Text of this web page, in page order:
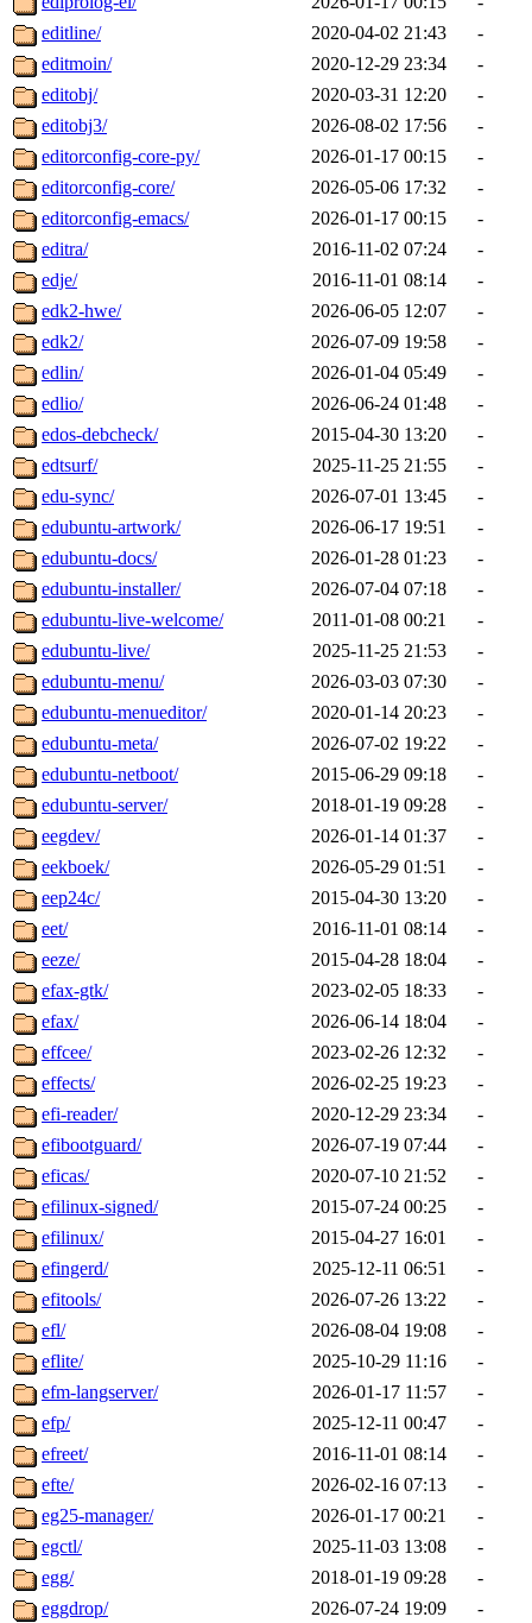
editline/
2020-04-02 21:43
-
editmoin/
2020-12-29 23:34
-
editobj/
2020-03-31 12:20
-
editobj3/
2026-08-02 17:56
-
editorconfig-core-py/
2026-01-17 00:15
-
editorconfig-core/
2026-05-06 17:32
-
editorconfig-emacs/
2026-01-17 00:15
-
editra/
2016-11-02 07:24
-
edje/
2016-11-01 08:14
-
edk2-hwe/
2026-06-05 12:07
-
edk2/
2026-07-09 19:58
-
edlin/
2026-01-04 05:49
-
edlio/
2026-06-24 01:48
-
edos-debcheck/
2015-04-30 13:20
-
edtsurf/
2025-11-25 21:55
-
edu-sync/
2026-07-01 13:45
-
edubuntu-artwork/
2026-06-17 19:51
-
edubuntu-docs/
2026-01-28 01:23
-
edubuntu-installer/
2026-07-04 07:18
-
edubuntu-live-welcome/
2011-01-08 00:21
-
edubuntu-live/
2025-11-25 21:53
-
edubuntu-menu/
2026-03-03 07:30
-
edubuntu-menueditor/
2020-01-14 20:23
-
edubuntu-meta/
2026-07-02 19:22
-
edubuntu-netboot/
2015-06-29 09:18
-
edubuntu-server/
2018-01-19 09:28
-
eegdev/
2026-01-14 01:37
-
eekboek/
2026-05-29 01:51
-
eep24c/
2015-04-30 13:20
-
eet/
2016-11-01 08:14
-
eeze/
2015-04-28 18:04
-
efax-gtk/
2023-02-05 18:33
-
efax/
2026-06-14 18:04
-
effcee/
2023-02-26 12:32
-
effects/
2026-02-25 19:23
-
efi-reader/
2020-12-29 23:34
-
efibootguard/
2026-07-19 07:44
-
eficas/
2020-07-10 21:52
-
efilinux-signed/
2015-07-24 00:25
-
efilinux/
2015-04-27 16:01
-
efingerd/
2025-12-11 06:51
-
efitools/
2026-07-26 13:22
-
efl/
2026-08-04 19:08
-
eflite/
2025-10-29 11:16
-
efm-langserver/
2026-01-17 11:57
-
efp/
2025-12-11 00:47
-
efreet/
2016-11-01 08:14
-
efte/
2026-02-16 07:13
-
eg25-manager/
2026-01-17 00:21
-
egctl/
2025-11-03 13:08
-
egg/
2018-01-19 09:28
-
eggdrop/
2026-07-24 19:09
-